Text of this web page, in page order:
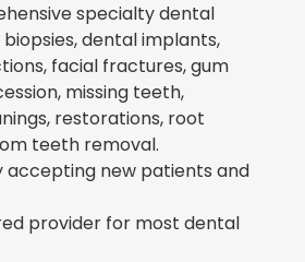
specialty dental
dental implants,
facial fractures, gum
missing teeth,
restorations, root
teeth removal.
accepting new patients and
provider for most dental